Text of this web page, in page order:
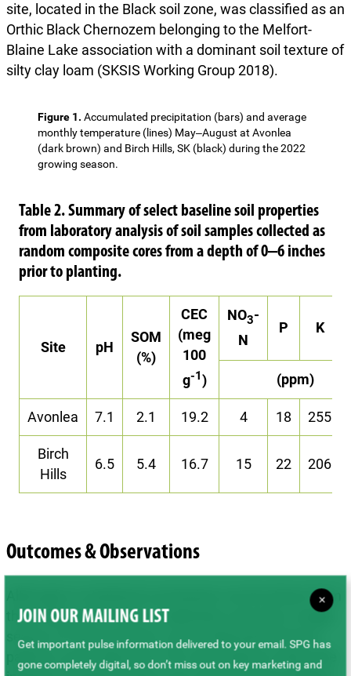
site, located in the Black soil zone, was classified as an
Orthic Black Chernozem belonging to the Melfort-
Blaine Lake association with a dominant soil texture of
silty clay loam (SKSIS Working Group 2018).
Figure 1. Accumulated precipitation (bars) and average
monthly temperature (lines) May‒August at Avonlea
(dark brown) and Birch Hills, SK (black) during the 2022
growing season.
Table 2. Summary of select baseline soil properties
from laboratory analysis of soil samples collected as
random composite cores from a depth of 0‒6 inches
prior to planting.
Site pH
SOM
(%)
CEC
(meg
100
g-1)
NO3-
N
P K
(ppm)
Avonlea 7.1 2.1 19.2 4 18 255
Birch
Hills
6.5 5.4 16.7 15 22 206
Outcomes & Observations
Although no statistical conclusions can be drawn from
these data due to lack of replication and only a single
season of measurement, some initial performance
patterns were observed. The only instance where the
×
JOIN OUR MAILING LIST
Get important pulse information delivered to your email. SPG has
gone completely digital, so don’t miss out on key marketing and